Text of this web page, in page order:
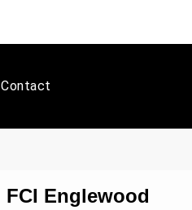
Contact
FCI Englewood